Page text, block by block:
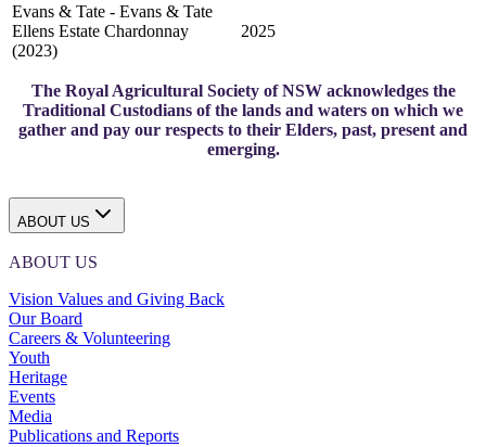
Evans & Tate - Evans & Tate
Ellens Estate Chardonnay
(2023)
2025
The Royal Agricultural Society of NSW acknowledges the
Traditional Custodians of the lands and waters on which we
gather and pay our respects to their Elders, past, present and
emerging.
ABOUT US
ABOUT US
Vision Values and Giving Back
Our Board
Careers & Volunteering
Youth
Heritage
Events
Media
Publications and Reports